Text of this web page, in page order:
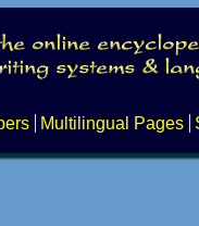
Multilingual Pages